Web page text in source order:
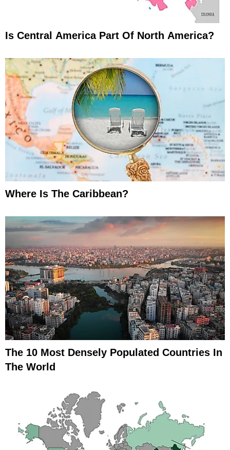
Is Central America Part Of North America?
Where Is The Caribbean?
The 10 Most Densely Populated Countries In
The World